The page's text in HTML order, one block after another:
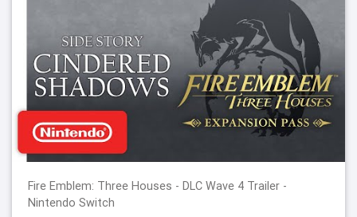
Fire Emblem: Three Houses - DLC Wave 4 Trailer -
Nintendo Switch